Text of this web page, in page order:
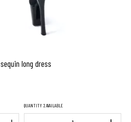
long dress
QUANTITY 2 AVAILABLE